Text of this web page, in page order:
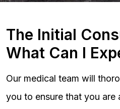
The Initial
What Can I
Our medical team will
you to ensure that you are